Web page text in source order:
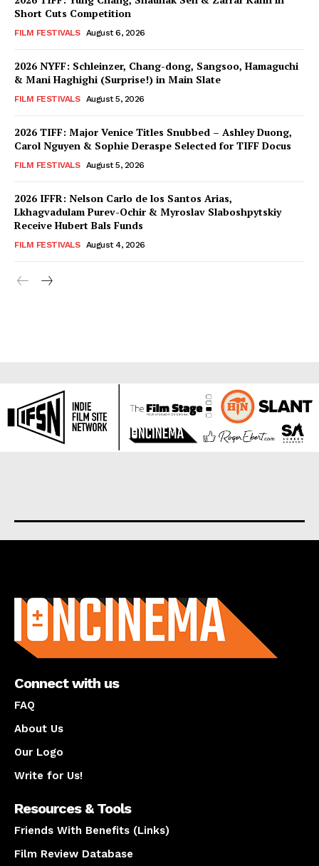
Short Cuts Competition
FILM FESTIVALS August 6, 2026
2026 NYFF: Schleinzer, Chang-dong, Sangsoo, Hamaguchi
& Mani Haghighi (Surprise!) in Main Slate
FILM FESTIVALS August 5, 2026
2026 TIFF: Major Venice Titles Snubbed – Ashley Duong,
Carol Nguyen & Sophie Deraspe Selected for TIFF Docus
FILM FESTIVALS August 5, 2026
2026 IFFR: Nelson Carlo de los Santos Arias,
Lkhagvadulam Purev-Ochir & Myroslav Slaboshpytskiy
Receive Hubert Bals Funds
FILM FESTIVALS August 4, 2026
Connect with us
FAQ
About Us
Our Logo
Write for Us!
Resources & Tools
Friends With Benefits (Links)
Film Review Database